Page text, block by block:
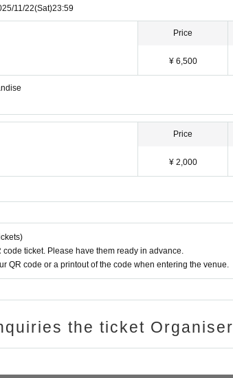
11/22(Sat)23:59
Price
¥ 6,500
Price
¥ 2,000
code ticket. Please have them ready in advance.
QR code or a printout of the code when entering the venue.
the ticket Organiser